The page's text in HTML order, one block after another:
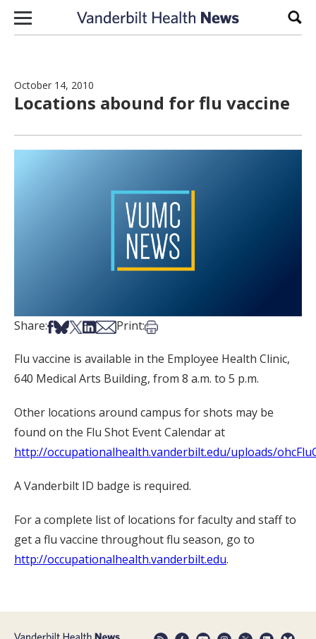
Skip to content
October 14, 2010
Locations abound for flu vaccine
Share:Share on Facebook
Share on Bsky
Share on X
Share on LinkedIn
Share via Email
Print:Print this article
Flu vaccine is available in the Employee Health Clinic,
640 Medical Arts Building, from 8 a.m. to 5 p.m.
Other locations around campus for shots may be
found on the Flu Shot Event Calendar at
http://occupationalhealth.vanderbilt.edu/uploads/
A Vanderbilt ID badge is required.
For a complete list of locations for faculty and staff to
get a flu vaccine throughout flu season, go to
http://occupationalhealth.vanderbilt.edu.